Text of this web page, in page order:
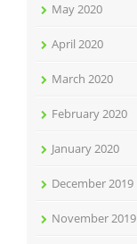
May 2020
April 2020
March 2020
February 2020
January 2020
December 2019
November 2019